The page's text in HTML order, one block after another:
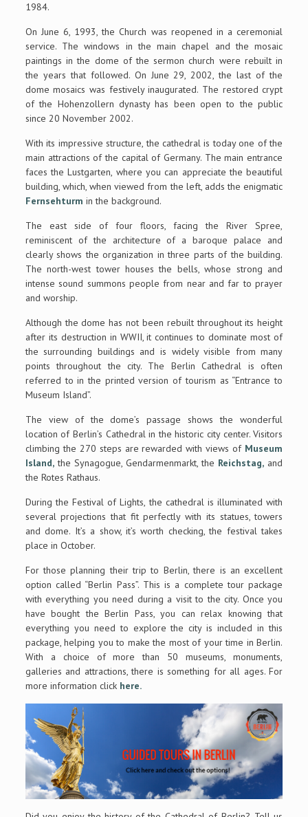
1984.
On June 6, 1993, the Church was reopened in a ceremonial
service. The windows in the main chapel and the mosaic
paintings in the dome of the sermon church were rebuilt in
the years that followed. On June 29, 2002, the last of the
dome mosaics was festively inaugurated. The restored crypt
of the Hohenzollern dynasty has been open to the public
since 20 November 2002.
With its impressive structure, the cathedral is today one of the
main attractions of the capital of Germany. The main entrance
faces the Lustgarten, where you can appreciate the beautiful
building, which, when viewed from the left, adds the enigmatic
Fernsehturm in the background.
The east side of four floors, facing the River Spree,
reminiscent of the architecture of a baroque palace and
clearly shows the organization in three parts of the building.
The north-west tower houses the bells, whose strong and
intense sound summons people from near and far to prayer
and worship.
Although the dome has not been rebuilt throughout its height
after its destruction in WWII, it continues to dominate most of
the surrounding buildings and is widely visible from many
points throughout the city. The Berlin Cathedral is often
referred to in the printed version of tourism as “Entrance to
Museum Island”.
The view of the dome’s passage shows the wonderful
location of Berlin’s Cathedral in the historic city center. Visitors
climbing the 270 steps are rewarded with views of Museum
Island,the Synagogue, Gendarmenmarkt, the Reichstag, and
the Rotes Rathaus.
During the Festival of Lights, the cathedral is illuminated with
several projections that fit perfectly with its statues, towers
and dome. It’s a show, it’s worth checking, the festival takes
place in October.
For those planning their trip to Berlin, there is an excellent
option called “Berlin Pass”. This is a complete tour package
with everything you need during a visit to the city. Once you
have bought the Berlin Pass, you can relax knowing that
everything you need to explore the city is included in this
package, helping you to make the most of your time in Berlin.
With a choice of more than 50 museums, monuments,
galleries and attractions, there is something for all ages. For
more information click here.